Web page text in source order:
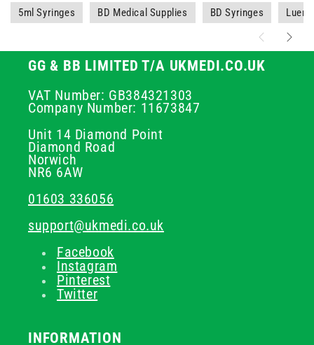
5ml Syringes BD Medical Supplies BD Syringes Luer
GG & BB LIMITED T/A UKMEDI.CO.UK
VAT Number: GB384321303
Company Number: 11673847
Unit 14 Diamond Point
Diamond Road
Norwich
NR6 6AW
01603 336056
support@ukmedi.co.uk
Facebook
Instagram
Pinterest
Twitter
INFORMATION